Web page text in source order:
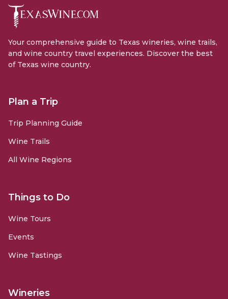
Your comprehensive guide to Texas wineries, wine trails,
and wine country travel experiences. Discover the best
of Texas wine country.
Plan a Trip
Trip Planning Guide
Wine Trails
All Wine Regions
Things to Do
Wine Tours
Events
Wine Tastings
Wineries